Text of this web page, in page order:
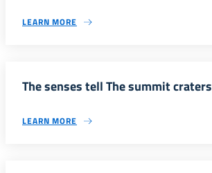
LEARN MORE
The senses tell The summit craters
LEARN MORE